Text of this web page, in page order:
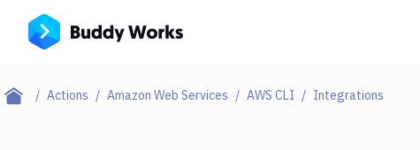
Actions Amazon Web Services AWS CLI Integrations